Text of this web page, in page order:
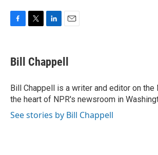
e
b
o
k
t
t
r
k
e
I
n
i
l
Bill Chappell
Bill Chappell is a writer and editor on
the heart of NPR's newsroom in
See stories by Bill Chappell